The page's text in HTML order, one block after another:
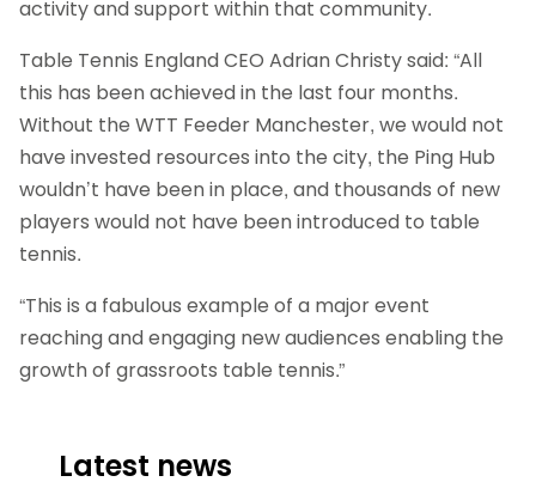
activity and support within that community.
Table Tennis England CEO Adrian Christy said: “All
this has been achieved in the last four months.
Without the WTT Feeder Manchester, we would not
have invested resources into the city, the Ping Hub
wouldn’t have been in place, and thousands of new
players would not have been introduced to table
tennis.
“This is a fabulous example of a major event
reaching and engaging new audiences enabling the
growth of grassroots table tennis.”
Latest news